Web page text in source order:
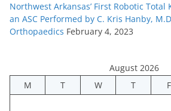
Northwest Arkansas’ First Robotic
an ASC Performed by C. Kris Hanby,
Orthopaedics February 4, 2023
August 2026
M
T W T F